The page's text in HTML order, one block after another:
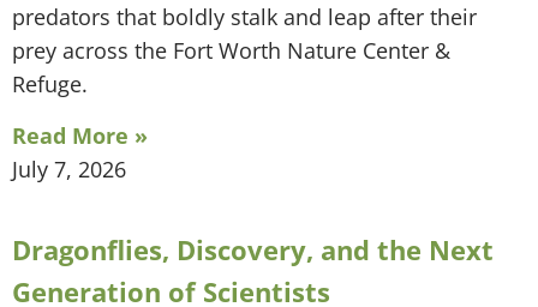
predators that boldly stalk and leap after their
prey across the Fort Worth Nature Center &
Refuge.
Read More »
July 7, 2026
Dragonflies, Discovery, and the Next
Generation of Scientists